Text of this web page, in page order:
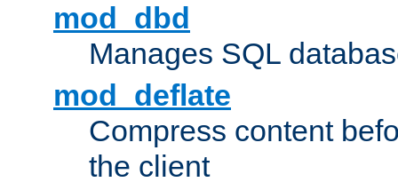
mod_dbd
Manages SQL
mod_deflate
Compress content
the client